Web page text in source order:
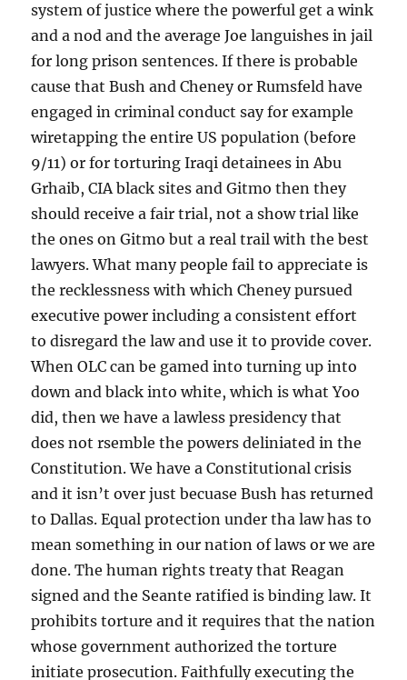
system of justice where the powerful get a wink
and a nod and the average Joe languishes in jail
for long prison sentences. If there is probable
cause that Bush and Cheney or Rumsfeld have
engaged in criminal conduct say for example
wiretapping the entire US population (before
9/11) or for torturing Iraqi detainees in Abu
Grhaib, CIA black sites and Gitmo then they
should receive a fair trial, not a show trial like
the ones on Gitmo but a real trail with the best
lawyers. What many people fail to appreciate is
the recklessness with which Cheney pursued
executive power including a consistent effort
to disregard the law and use it to provide cover.
When OLC can be gamed into turning up into
down and black into white, which is what Yoo
did, then we have a lawless presidency that
does not rsemble the powers deliniated in the
Constitution. We have a Constitutional crisis
and it isn’t over just becuase Bush has returned
to Dallas. Equal protection under tha law has to
mean something in our nation of laws or we are
done. The human rights treaty that Reagan
signed and the Seante ratified is binding law. It
prohibits torture and it requires that the nation
whose government authorized the torture
initiate prosecution. Faithfully executing the